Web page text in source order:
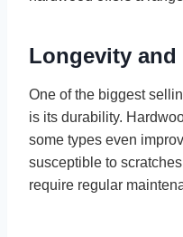
Longevity
One of the biggest
is its durability.
some types even
susceptible to
require regular